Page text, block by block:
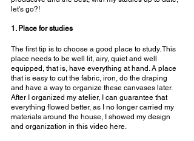
let's go?!
1. Place for studies
The first tip is to choose a good place to study. This
place needs to be well lit, airy, quiet and well
equipped, that is, have everything at hand. A place
that is easy to cut the fabric, iron, do the draping
and have a way to organize these canvases later.
After I organized my atelier, I can guarantee that
everything flowed better, as I no longer carried my
materials around the house, I showed my design
and organization in this video here.